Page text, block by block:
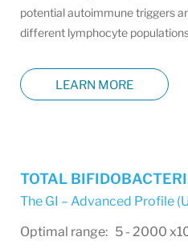
potential autoimmune triggers
different lymphocyte
LEARN MORE
TOTAL
The GI – Advanced Profile
Optimal range: 5 - 2000